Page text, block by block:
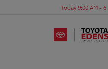
Today 9:00 AM -